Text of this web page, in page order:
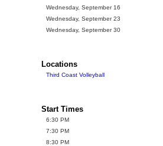
Wednesday, September 16
Wednesday, September 23
Wednesday, September 30
Locations
Third Coast Volleyball
Start Times
6:30 PM
7:30 PM
8:30 PM